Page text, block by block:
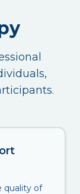
quality of